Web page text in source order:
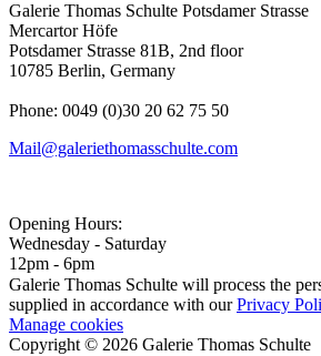
Galerie Thomas Schulte Potsdamer Strasse
Mercartor Höfe
Potsdamer Strasse 81B, 2nd floor
10785 Berlin, Germany
Phone: 0049 (0)30 20 62 75 50
Mail@galeriethomasschulte.com
Opening Hours:
Wednesday - Saturday
12pm - 6pm
Galerie Thomas Schulte will process the
supplied in accordance with ourPrivacy
Manage cookies
Copyright © 2026 Galerie Thomas Schulte